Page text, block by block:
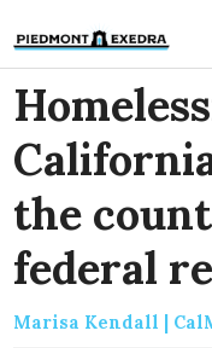
the
federal
Marisa Kendall |